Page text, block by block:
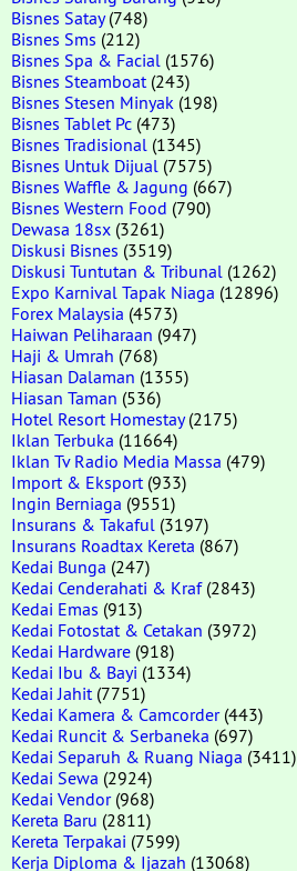
Bisnes Satay(748)
Bisnes Sms (212)
Bisnes Spa & Facial (1576)
Bisnes Steamboat (243)
Bisnes Stesen Minyak (198)
Bisnes Tablet Pc (473)
Bisnes Tradisional (1345)
Bisnes Untuk Dijual (7575)
Bisnes Waffle & Jagung (667)
Bisnes Western Food (790)
Dewasa 18sx (3261)
Diskusi Bisnes (3519)
Diskusi Tuntutan & Tribunal (1262)
Expo Karnival Tapak Niaga (12896)
Forex Malaysia (4573)
Haiwan Peliharaan (947)
Haji & Umrah (768)
Hiasan Dalaman (1355)
Hiasan Taman (536)
Hotel Resort Homestay(2175)
Iklan Terbuka (11664)
Iklan Tv Radio Media Massa (479)
Import & Eksport (933)
Ingin Berniaga (9551)
Insurans & Takaful (3197)
Insurans Roadtax Kereta (867)
Kedai Bunga (247)
Kedai Cenderahati & Kraf(2843)
Kedai Emas (913)
Kedai Fotostat & Cetakan (3972)
Kedai Hardware (918)
Kedai Ibu & Bayi (1334)
Kedai Jahit (7751)
Kedai Kamera & Camcorder(443)
Kedai Runcit & Serbaneka (697)
Kedai Separuh & Ruang Niaga (3411)
Kedai Sewa (2924)
Kedai Vendor(968)
Kereta Baru (2811)
Kereta Terpakai (7599)
Kerja Diploma & Ijazah (13068)